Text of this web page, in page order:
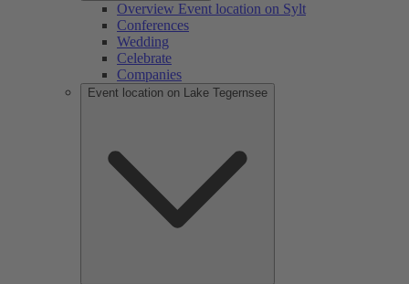
Overview Event location on Sylt
Conferences
Wedding
Celebrate
Companies
Event location on Lake Tegernsee